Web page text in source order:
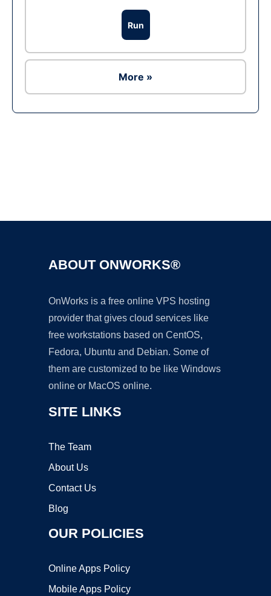
Run
More »
ABOUT ONWORKS®
OnWorks is a free online VPS hosting
provider that gives cloud services like
free workstations based on CentOS,
Fedora, Ubuntu and Debian. Some of
them are customized to be like Windows
online or MacOS online.
SITE LINKS
The Team
About Us
Contact Us
Blog
OUR POLICIES
Online Apps Policy
Mobile Apps Policy